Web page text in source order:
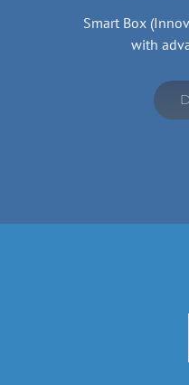
Smart Box
with